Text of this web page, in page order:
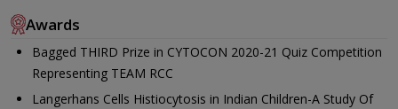
Awards
Bagged THIRD Prize in CYTOCON 2020-21 Quiz Competition
Representing TEAM RCC
Langerhans Cells Histiocytosis in Indian Children-A Study Of